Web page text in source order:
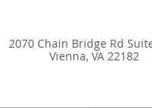
2070 Chain Bridge Rd
Vienna, VA 22182